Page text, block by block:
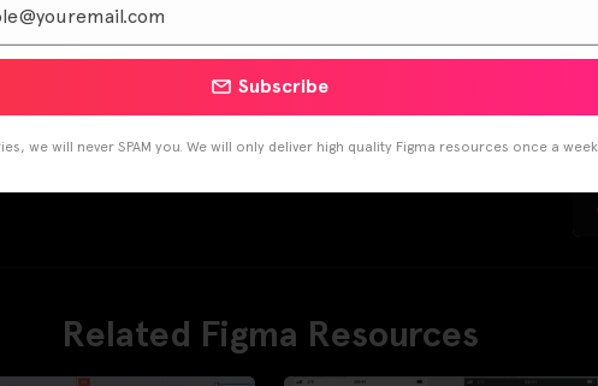
Related Figma Resources
Subscribe
we will never SPAM you. We will only deliver high quality Figma resources once a week.